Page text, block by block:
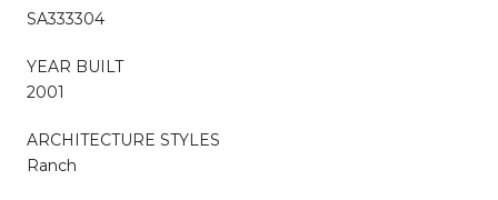
SA333304
YEAR BUILT
2001
ARCHITECTURE STYLES
Ranch